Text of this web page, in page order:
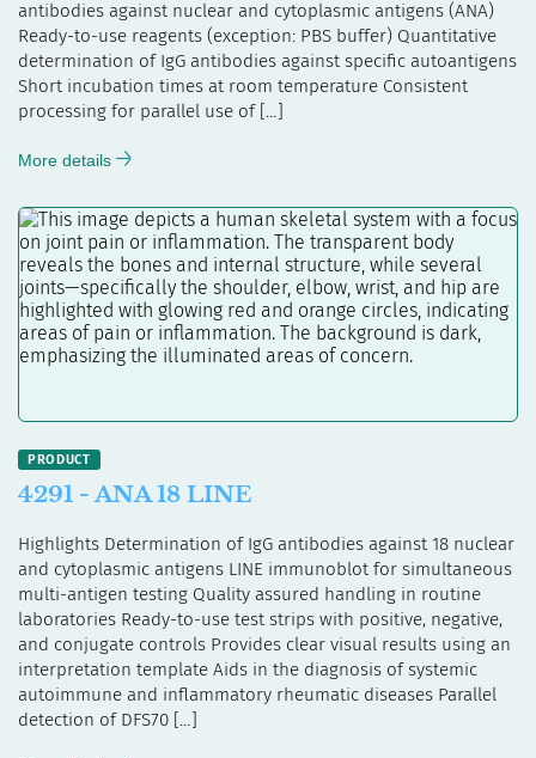
antibodies against nuclear and cytoplasmic antigens (ANA)
Ready-to-use reagents (exception: PBS buffer) Quantitative
determination of IgG antibodies against specific autoantigens
Short incubation times at room temperature Consistent
processing for parallel use of […]
More details
4291 - ANA 18 LINE
Highlights Determination of IgG antibodies against 18 nuclear
and cytoplasmic antigens LINE immunoblot for simultaneous
multi-antigen testing Quality assured handling in routine
laboratories Ready-to-use test strips with positive, negative,
and conjugate controls Provides clear visual results using an
interpretation template Aids in the diagnosis of systemic
autoimmune and inflammatory rheumatic diseases Parallel
detection of DFS70 […]